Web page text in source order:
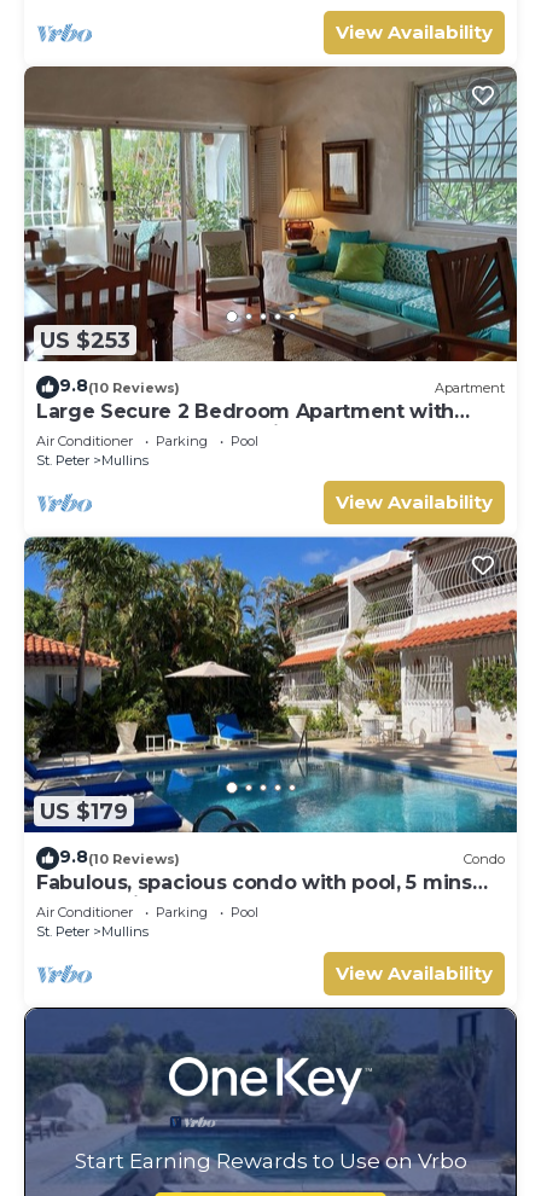
View Availability
US $253
9.8(10 Reviews) Apartment
Large Secure 2 Bedroom Apartment with
large pool steps to Mullins Beach
Air Conditioner Parking
Pool
St. Peter
Mullins
View Availability
US $179
9.8(10 Reviews) Condo
Fabulous, spacious condo with pool, 5 mins
from Mullins Beach.
Air Conditioner Parking
Pool
St. Peter
Mullins
View Availability
Start Earning Rewards to Use on Vrbo